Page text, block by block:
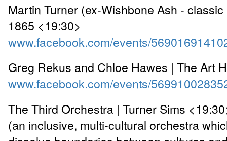
Martin Turner (ex-Wishbone Ash -
1865 <19:30>
www.facebook.com/events/
Greg Rekus and Chloe Hawes | The Art
www.facebook.com/events/
The Third Orchestra | Turner Sims
(an inclusive, multi-cultural orchestra